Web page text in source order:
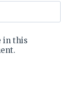
in this